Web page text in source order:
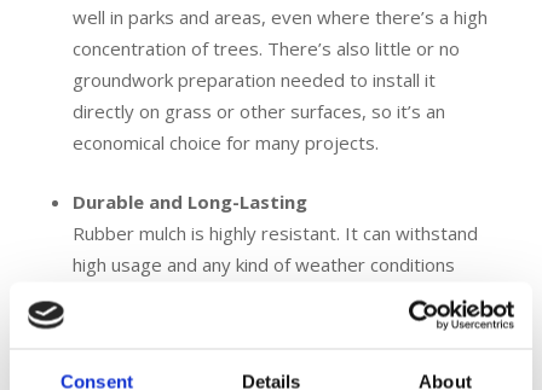
Consent Details About
well in parks and areas, even where there’s a high
concentration of trees. There’s also little or no
groundwork preparation needed to install it
directly on grass or other surfaces, so it’s an
economical choice for many projects.
Durable and Long-Lasting
Rubber mulch is highly resistant. It can withstand
high usage and any kind of weather conditions
without degradation and lasts for years. This
makes it a great investment for areas with high